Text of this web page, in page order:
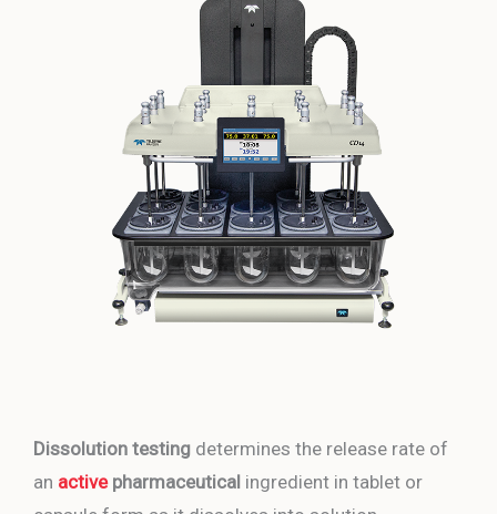
Dissolution testing determines the release rate of
an active pharmaceutical ingredient in tablet or